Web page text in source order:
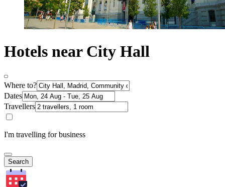
Hotels near City Hall
Where to?
Dates
Travellers
I'm travelling for business
Search